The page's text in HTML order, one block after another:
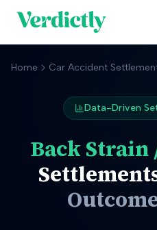
Home Car Accident
Data-Driven
Back Strain